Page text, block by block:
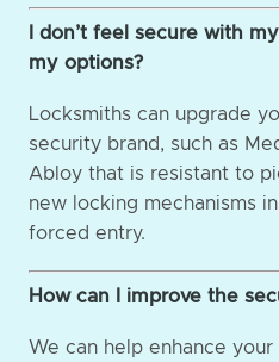
I don’t feel secure with
my options?
Locksmiths can upgrade
security brand, such as
Abloy that is resistant to
new locking mechanisms
forced entry.
How can I improve the
We can help enhance